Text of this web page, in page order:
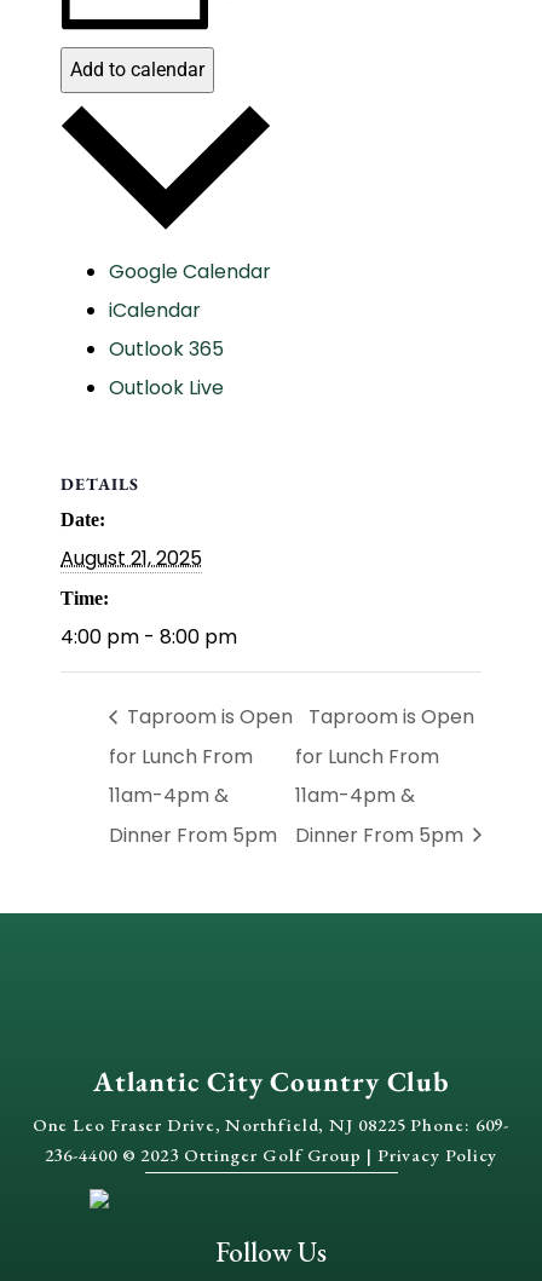
Add to calendar
Google Calendar
iCalendar
Outlook 365
Outlook Live
DETAILS
Date:
August 21, 2025
Time:
4:00 pm - 8:00 pm
Taproom is Open
for Lunch From
11am-4pm &
Dinner From 5pm
Taproom is Open
for Lunch From
11am-4pm &
Dinner From 5pm
Atlantic City Country Club
One Leo Fraser Drive, Northfield, NJ 08225 Phone: 609-
236-4400 © 2023 Ottinger Golf Group | Privacy Policy
Follow Us